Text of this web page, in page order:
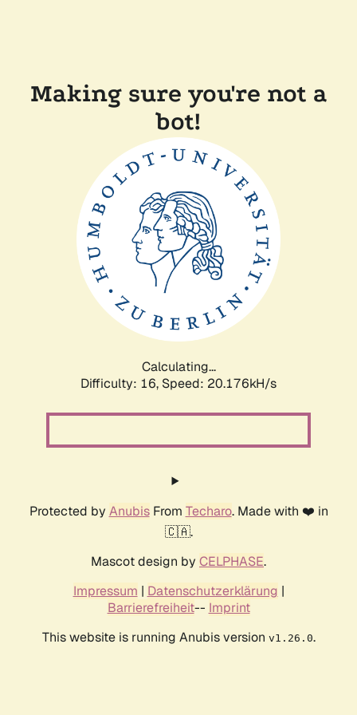
Making sure you're not a
bot!
Calculating...
Difficulty: 16, Speed: 20.176kH/s
Protected by AnubisFrom Techaro. Made with ❤️ in
🇨🇦.
Mascot design by CELPHASE.
Impressum | Datenschutzerklärung |
Barrierefreiheit-- Imprint
This website is running Anubis version v1.26.0.